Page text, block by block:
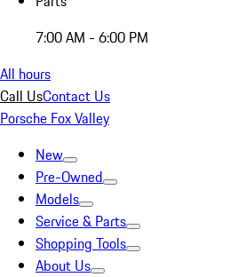
7:00 AM - 6:00 PM
All hours
Call UsContact Us
Porsche Fox Valley
New
Pre-Owned
Models
Service & Parts
Shopping Tools
About Us